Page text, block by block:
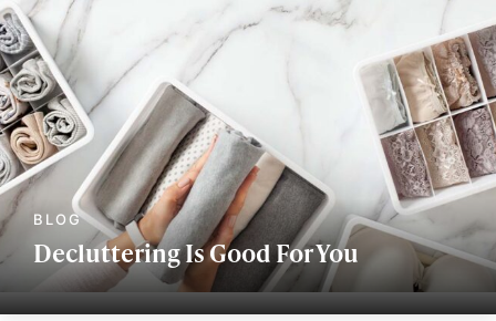
Decluttering Is Good For You